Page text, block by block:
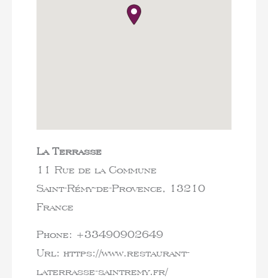
La Terrasse
11 Rue de la Commune
Saint-Rémy-de-Provence, 13210
France
Phone: +33490902649
Url: https://www.restaurant-
laterrasse-saintremy.fr/